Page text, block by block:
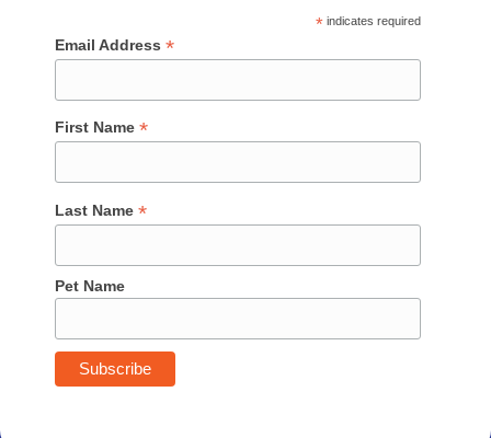
* indicates required
Email Address *
First Name *
Last Name *
Pet Name